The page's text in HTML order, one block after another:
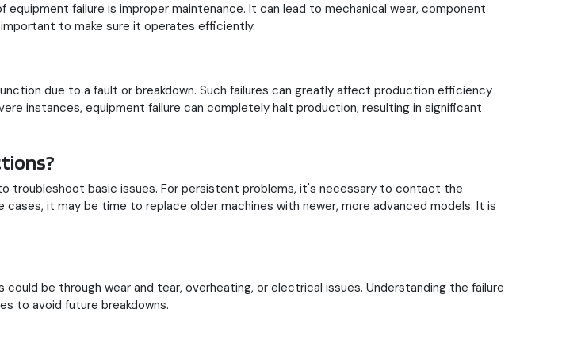
failure is improper maintenance. It can lead to mechanical wear, component
to make sure it operates efficiently.
due to a fault or breakdown. Such failures can greatly affect production efficiency
instances, equipment failure can completely halt production, resulting in significant
troubleshoot basic issues. For persistent problems, it's necessary to contact the
it may be time to replace older machines with newer, more advanced models. It is
be through wear and tear, overheating, or electrical issues. Understanding the failure
to avoid future breakdowns.